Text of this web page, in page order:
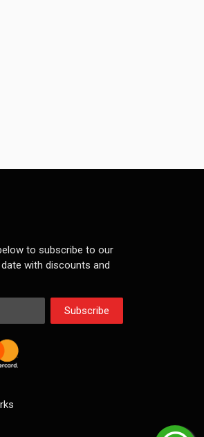
to subscribe to our
with discounts and
Subscribe